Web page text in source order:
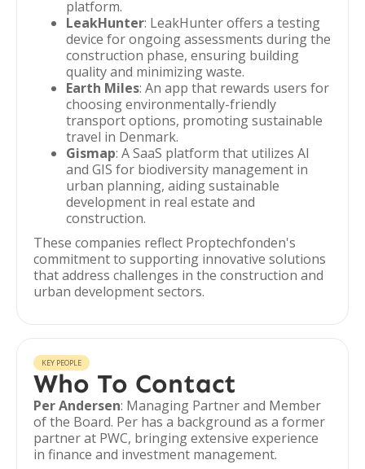
platform.
LeakHunter: LeakHunter offers a testing
device for ongoing assessments during the
construction phase, ensuring building
quality and minimizing waste.
Earth Miles: An app that rewards users for
choosing environmentally-friendly
transport options, promoting sustainable
travel in Denmark.
Gismap: A SaaS platform that utilizes AI
and GIS for biodiversity management in
urban planning, aiding sustainable
development in real estate and
construction.
These companies reflect Proptechfonden's
commitment to supporting innovative solutions
that address challenges in the construction and
urban development sectors.
KEY PEOPLE
Who To Contact
Per Andersen: Managing Partner and Member
of the Board. Per has a background as a former
partner at PWC, bringing extensive experience
in finance and investment management.